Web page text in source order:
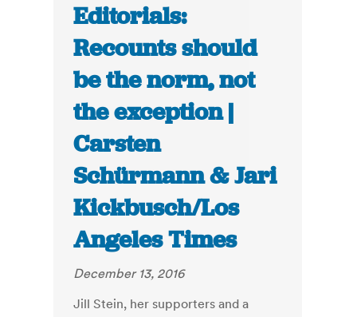
Editorials:
Recounts should
be the norm, not
the exception |
Carsten
Schürmann & Jari
Kickbusch/Los
Angeles Times
December 13, 2016
Jill Stein, her supporters and a